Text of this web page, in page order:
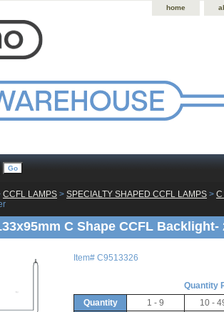
home
CCFL LAMPS > SPECIALTY SHAPED CCFL LAMPS > C
C Shape CCFL Backlight-
Item# C9513326
Quantity
Quantity
1 - 9 10 -